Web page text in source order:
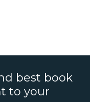
best book
to your